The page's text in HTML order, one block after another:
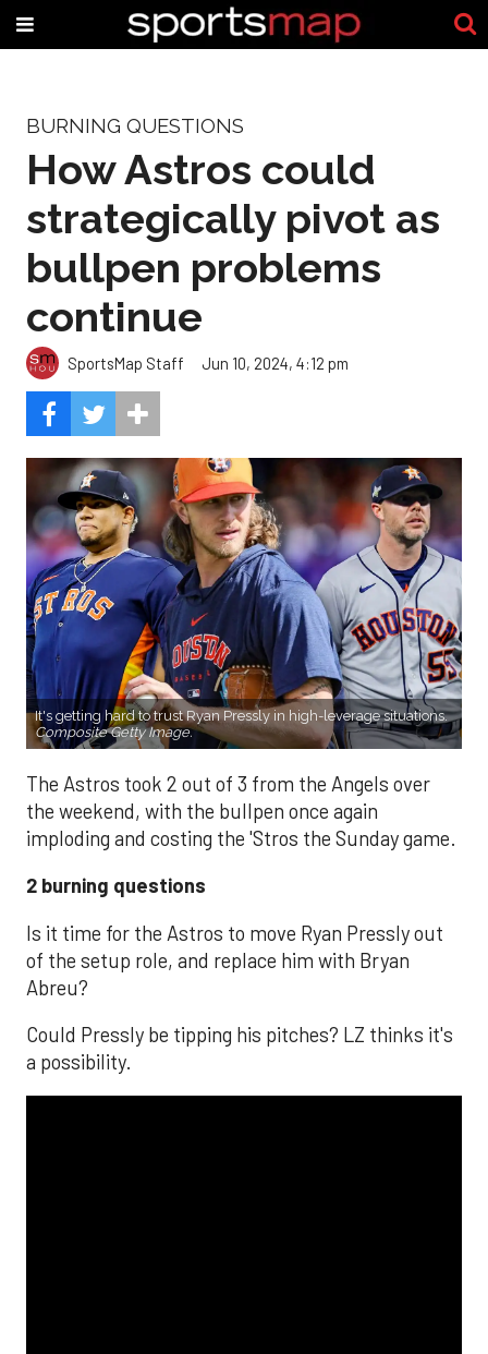
BURNING QUESTIONS
How Astros could
strategically pivot as
bullpen problems
continue
SportsMap Staff Jun 10, 2024, 4:12 pm
It's getting hard to trust Ryan Pressly in high-leverage situations.
Composite Getty Image.
The Astros took 2 out of 3 from the Angels over
the weekend, with the bullpen once again
imploding and costing the 'Stros the Sunday game.
2 burning questions
Is it time for the Astros to move Ryan Pressly out
of the setup role, and replace him with Bryan
Abreu?
Could Pressly be tipping his pitches? LZ thinks it's
a possibility.